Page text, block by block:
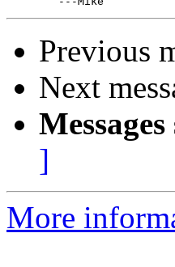
Previous
Next
]
More